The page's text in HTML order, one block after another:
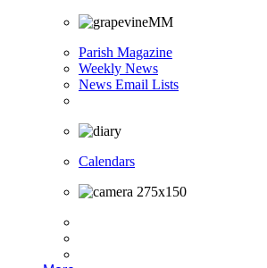
Parish Magazine
Weekly News
News Email Lists
Calendars